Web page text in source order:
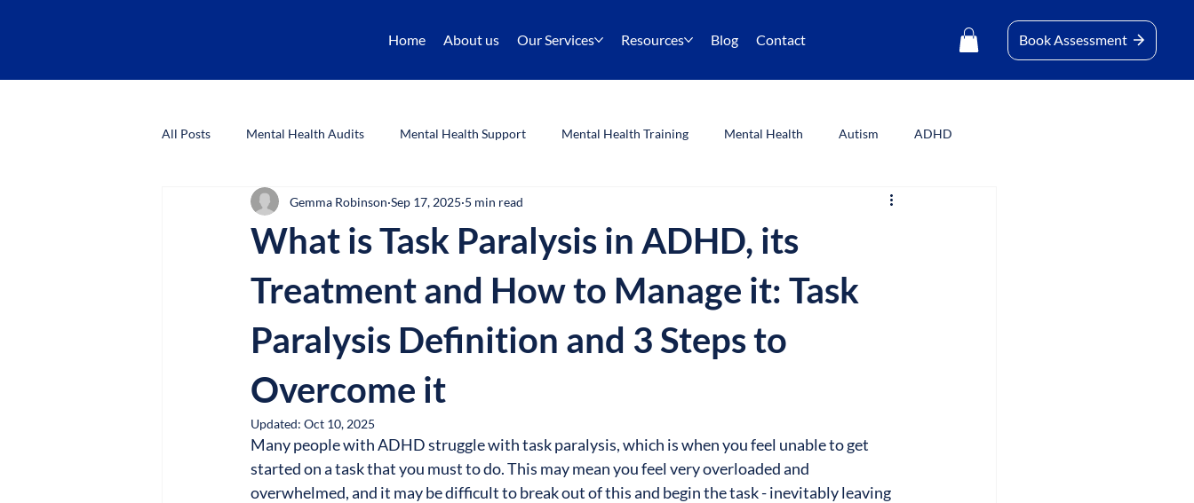
Home About us Our Services Resources Blog Contact Book Assessment
All Posts Mental Health Audits Mental Health Support Mental Health Training Mental Health Autism ADHD
CBT Training Research Ethics Listening Skills
What is Task Paralysis in ADHD, its
Treatment and How to Manage it: Task
Paralysis Definition and 3 Steps to
Overcome it
Gemma Robinson Sep 17, 2025 5 min read
Updated: Oct 10, 2025
Many people with ADHD struggle with task paralysis, which is when you feel unable to get
started on a task that you must to do. This may mean you feel very overloaded and
overwhelmed, and it may be difficult to break out of this and begin the task - inevitably leaving